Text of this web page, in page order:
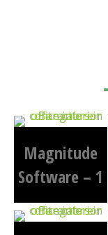
Magnitude
Software – 1